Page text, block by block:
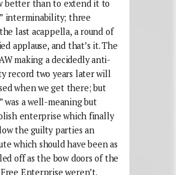
better than to extend it to
interminability; three
last acappella, a round of
applause, and that’s it. The
making a decidedly anti-
record two years later will
when we get there; but
was a well-meaning but
enterprise which finally
the guilty parties an
which should have been as
off as the bow doors of the
Enterprise weren’t.